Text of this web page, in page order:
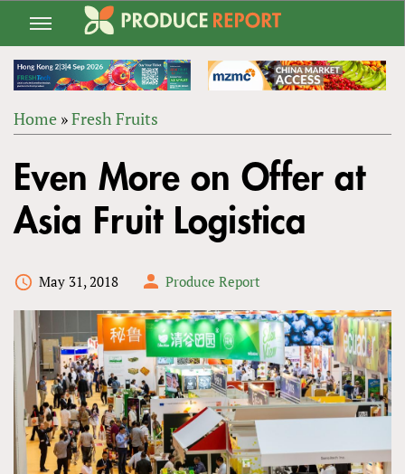
Jump
navigation
ARE
HERE
Home »Fresh Fruits
to
top
Even More on Offer at
Asia Fruit Logistica
May 31, 2018 Produce Report